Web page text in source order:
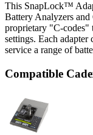
This SnapLock™
Battery Analyzers
proprietary "C-codes"
settings. Each
service a range of
Compatible